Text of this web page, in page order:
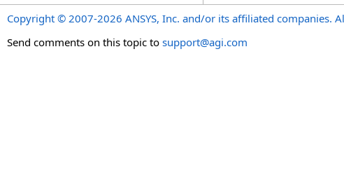
Copyright © 2007-2026 ANSYS, Inc. and/or its affiliated
Send comments on this topic to support@agi.com